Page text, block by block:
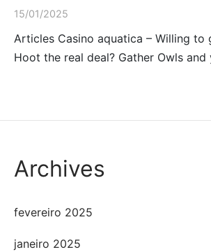
15/01/2025
Articles Casino aquatica – Willing to
Hoot the real deal? Gather Owls
Archives
fevereiro 2025
janeiro 2025